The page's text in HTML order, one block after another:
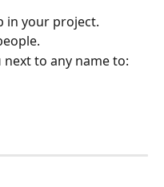
in your project.
next to any name to: